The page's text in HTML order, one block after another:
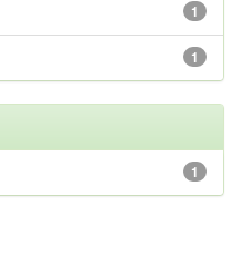
1
1
1